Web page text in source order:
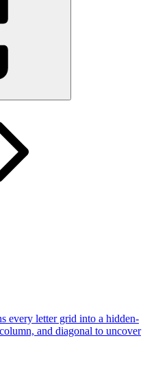
every letter grid into a hidden-
and diagonal to uncover